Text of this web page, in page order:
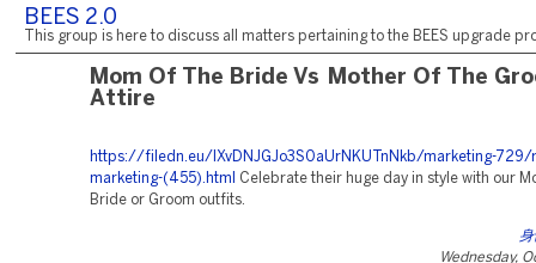
BEES 2.0
This group is here to discuss all matters pertaining to the BEES upgrade
Mom Of The Bride Vs Mother Of The
Attire
https://filedn.eu/lXvDNJGJo3S0aUrNKUTnNkb/marketing-
marketing-(455).html
Celebrate their huge day in style with our
Bride or Groom outfits.
Wednesday,